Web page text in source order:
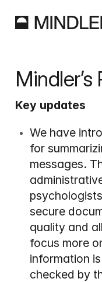
Other services
Swedish English
Key updates
We have
for
messages.
secure
quality and
focus more
information
checked by